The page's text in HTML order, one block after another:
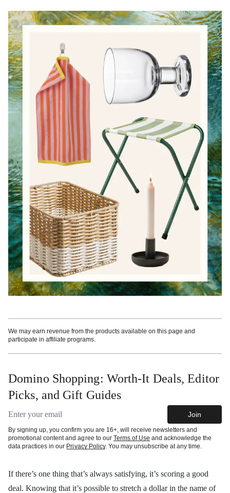
We may earn revenue from the products available on this page and
participate in affiliate programs.
Domino Shopping: Worth-It Deals, Editor
Picks, and Gift Guides
Email address Join
By signing up, you confirm you are 16+, will receive newsletters and
promotional content and agree to our Terms of Use and acknowledge the
data practices in our Privacy Policy. You may unsubscribe at any time.
If there’s one thing that’s always satisfying, it’s scoring a good
deal. Knowing that it’s possible to stretch a dollar in the name of